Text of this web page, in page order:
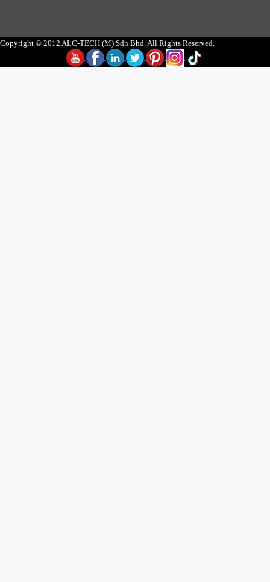
Copyright © 2012 ALC-TECH (M) Sdn Bhd. All Rights Reserved.